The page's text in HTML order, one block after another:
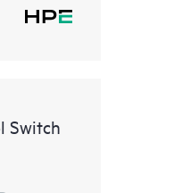
Switch